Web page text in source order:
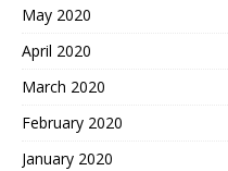
May 2020
April 2020
March 2020
February 2020
January 2020